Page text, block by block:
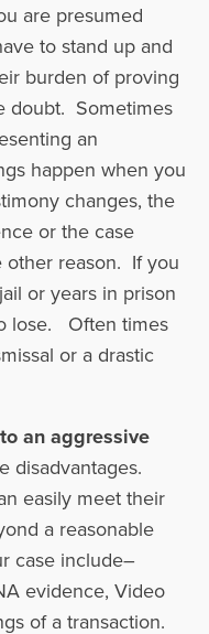
are presumed
to stand up and
burden of proving
doubt. Sometimes
an
happen when you
changes, the
or the case
other reason. If you
or years in prison
lose. Often times
or a drastic
an aggressive
disadvantages.
easily meet their
a reasonable
case include–
evidence, Video
of a transaction.